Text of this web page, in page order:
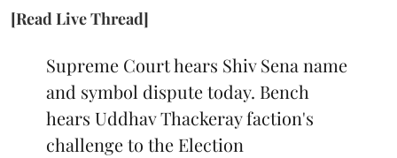
[Read Live Thread]
Supreme Court hears Shiv Sena name
and symbol dispute today. Bench
hears Uddhav Thackeray faction's
challenge to the Election